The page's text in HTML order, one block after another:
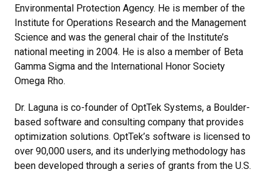
Environmental Protection Agency. He is member of the
Institute for Operations Research and the Management
Science and was the general chair of the Institute’s
national meeting in 2004. He is also a member of Beta
Gamma Sigma and the International Honor Society
Omega Rho.
Dr. Laguna is co-founder of OptTek Systems, a Boulder-
based software and consulting company that provides
optimization solutions. OptTek’s software is licensed to
over 90,000 users, and its underlying methodology has
been developed through a series of grants from the U.S.